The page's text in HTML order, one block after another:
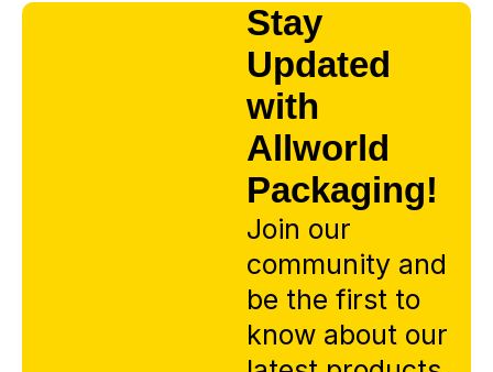
Stay
Updated
with
Allworld
Packaging!
Join our
community and
be the first to
know about our